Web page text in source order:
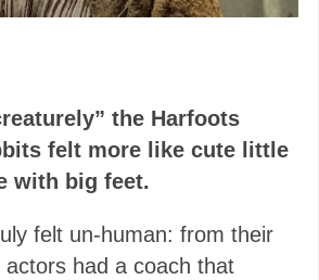
the Harfoots
felt more like cute little
with big feet.
felt un-human: from their
had a coach that